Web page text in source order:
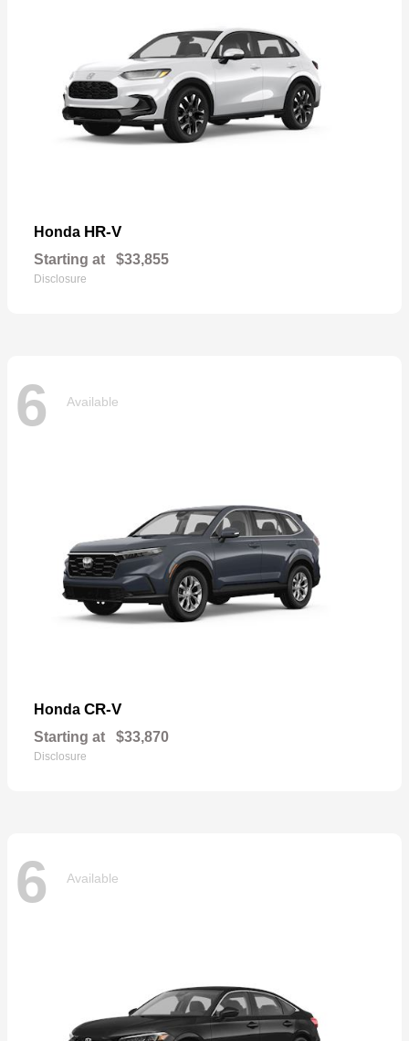
Honda HR-V
Starting at $33,855
Disclosure
6 Available
Honda CR-V
Starting at $33,870
Disclosure
6 Available